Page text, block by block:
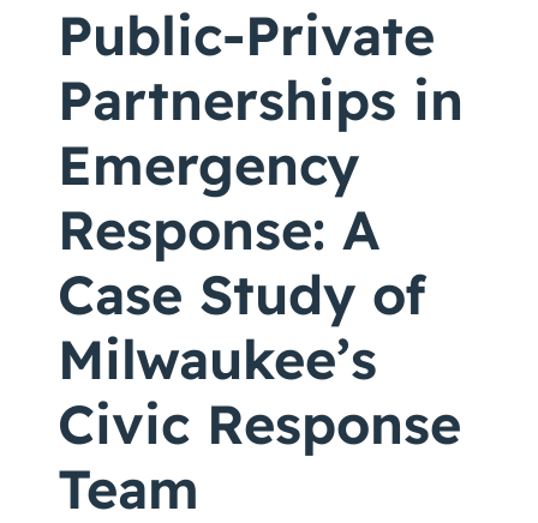
Blog
Resources
Events
Coaching
About Us
Contact Us
Public-Private
Partnerships in
Emergency
Response: A
Case Study of
Milwaukee’s
Civic Response
Team